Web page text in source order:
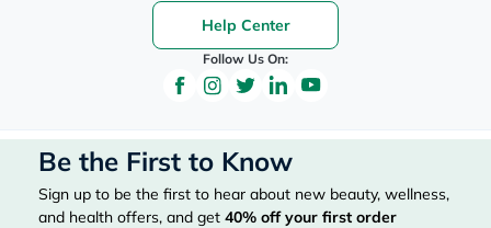
Help Center
Follow Us On:
Be the First to Know
Sign up to be the first to hear about new beauty, wellness,
and health offers, and get 40% off your first order